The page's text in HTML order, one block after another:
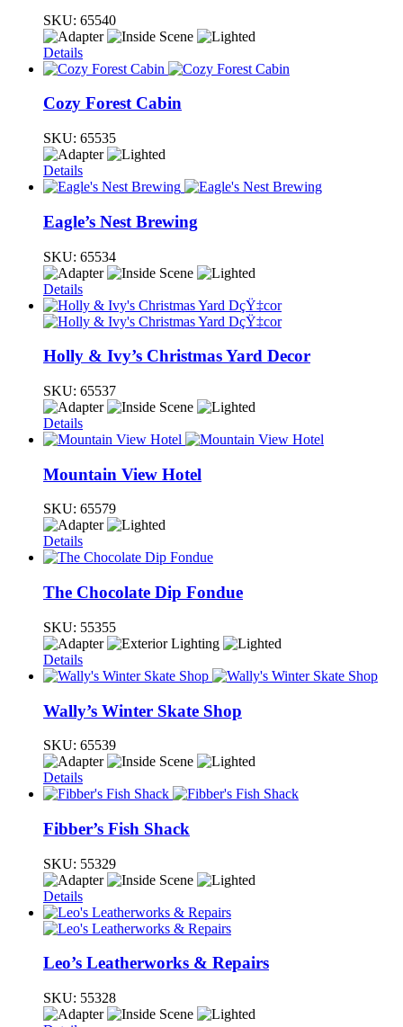
SKU: 65540
Details
Cozy Forest Cabin
SKU: 65535
Details
Eagle’s Nest Brewing
SKU: 65534
Details
Holly & Ivy’s Christmas Yard Decor
SKU: 65537
Details
Mountain View Hotel
SKU: 65579
Details
The Chocolate Dip Fondue
SKU: 55355
Details
Wally’s Winter Skate Shop
SKU: 65539
Details
Fibber’s Fish Shack
SKU: 55329
Details
Leo’s Leatherworks & Repairs
SKU: 55328